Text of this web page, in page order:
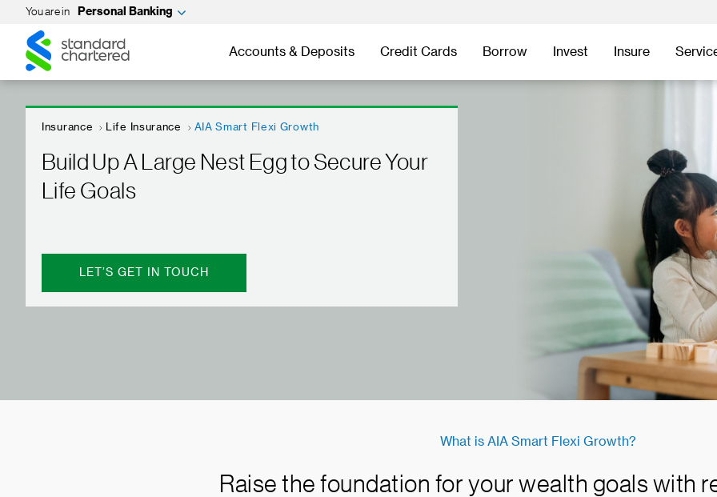
You are in Personal Banking
Standard
Chartered
Standard
Chartered
Accounts & Deposits Credit Cards Borrow Invest Insure
Insurance Life Insurance AIA Smart Flexi Growth
Build Up A Large Nest Egg to Secure Your
Life Goals
LET’S GET IN TOUCH
What is AIA Smart Flexi Growth?
Raise the foundation for your wealth goals with